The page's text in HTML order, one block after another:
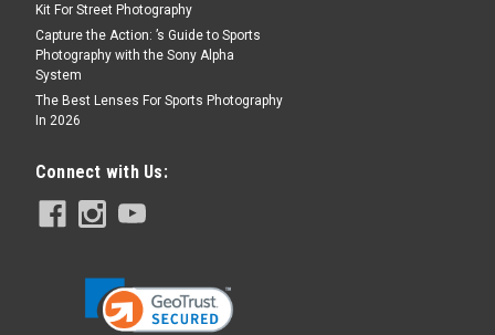
4L Black - V2
for the few and redesigned for more
and all-day comfort. If you stay on the
Kit For Street Photography
Capture the Action: ’s Guide to Sports
Photography with the Sony Alpha
System
The Best Lenses For Sports Photography
In 2026
Connect with Us: